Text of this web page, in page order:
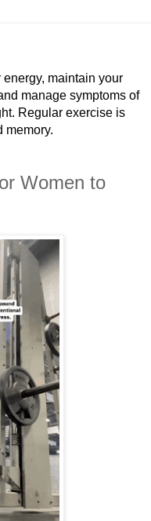
maintain your
manage symptoms of
Regular exercise is
memory.
Women to